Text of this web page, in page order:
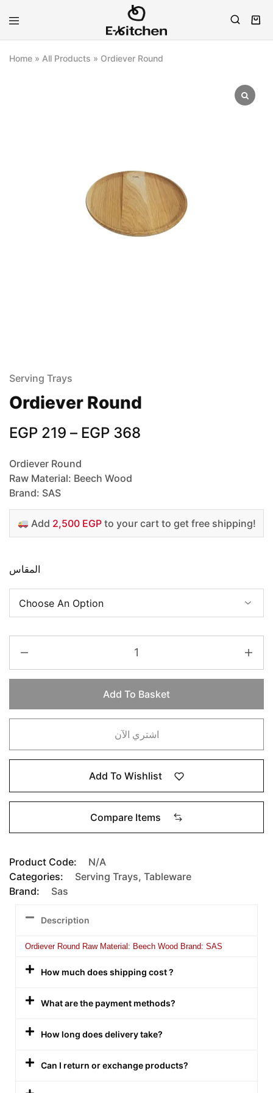
E-
Modern
Home » All Products » Ordiever Round
Serving Trays
Ordiever Round
EGP 219 – EGP 368
Ordiever Round
Raw Material: Beech Wood
Brand: SAS
Add 2,500 EGPto your cart to get free shipping!
المقاس
Add To Basket
اشتري الآن
Add To Wishlist
Compare Items
Product Code:
N/A
Categories:
Serving Trays, Tableware
Brand:
Sas
Description
Ordiever Round Raw Material: Beech Wood Brand: SAS
How much does shipping cost ?
What are the payment methods?
How long does delivery take?
Can I return or exchange products?